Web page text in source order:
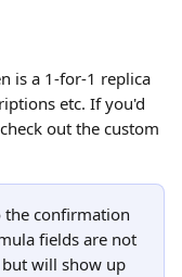
is a 1-for-1 replica
etc. If you'd
out the custom
the confirmation
fields are not
will show up